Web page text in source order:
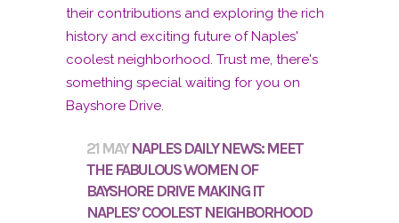
21 MAY NAPLES DAILY NEWS: MEET
THE FABULOUS WOMEN OF
BAYSHORE DRIVE MAKING IT
NAPLES’ COOLEST NEIGHBORHOOD